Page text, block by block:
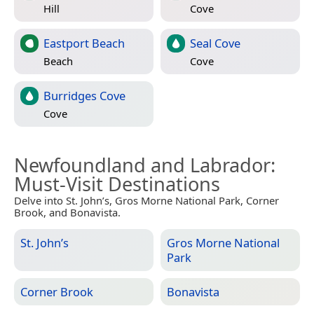
Hill Cove
Eastport Beach
Beach
Seal Cove
Cove
Burridges Cove
Cove
Newfoundland and Labrador:
Must-Visit Destinations
Delve into St. John’s, Gros Morne National Park, Corner
Brook, and Bonavista.
St. John’s
Gros Morne National
Park
Corner Brook Bonavista